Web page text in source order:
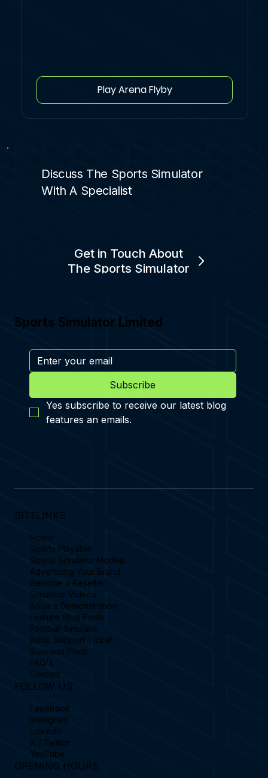
Play Arena Flyby
Discuss The Sports Simulator
With A Specialist
Get in Touch About
The Sports Simulator
Sports Simulator Limited
Subscribe
Yes subscribe to receive our latest blog
features an emails.
SITELINKS
Home
Sports Playable
Sports Simulator Models
Advertising Your Brand
Become a Reseller
Simulator Videos
Book a Demonstration
Feature Blog Posts
Football Simulator
Book Support Ticket
Business Plans
FAQ's
Contact
FOLLOW US
Facebook
Instagram
Linkedin
X / Twitter
YouTube
OPENING HOURS